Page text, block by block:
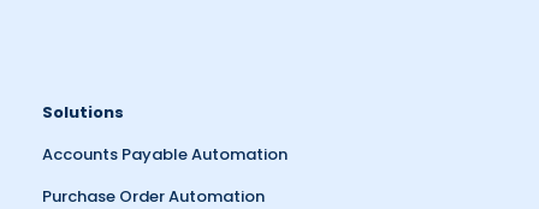
Solutions
Accounts Payable Automation
Purchase Order Automation